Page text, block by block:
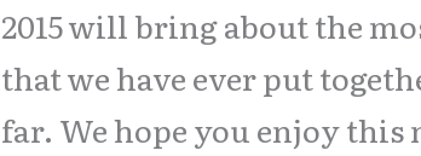
2015 will bring about the
that we have ever put
far. We hope you enjoy this